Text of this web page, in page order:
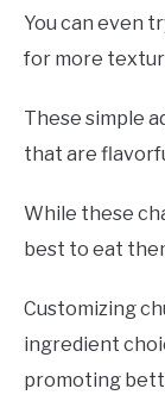
You can even
for more
These simple
that are
While these
best to eat
Customizing
ingredient
promoting